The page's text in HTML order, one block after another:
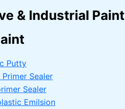
& Industrial Paint
Putty
Primer Sealer
Sealer
Emilsion